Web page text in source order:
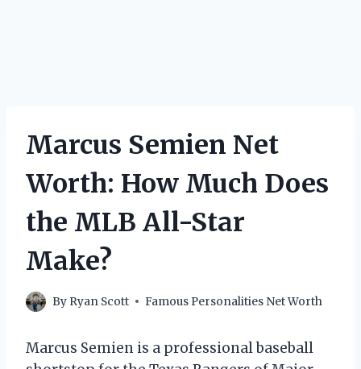
Marcus Semien Net
Worth: How Much Does
the MLB All-Star
Make?
By Ryan Scott Famous Personalities Net Worth
Marcus Semien is a professional baseball